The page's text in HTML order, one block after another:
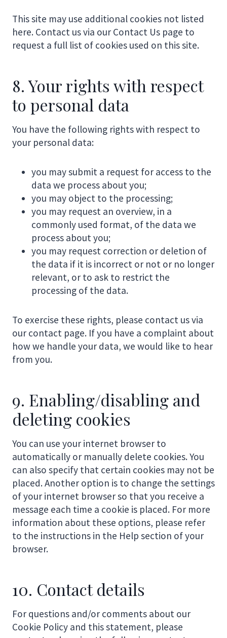
This site may use additional cookies not listed
here. Contact us via our Contact Us page to
request a full list of cookies used on this site.
8. Your rights with respect
to personal data
You have the following rights with respect to
your personal data:
you may submit a request for access to the
data we process about you;
you may object to the processing;
you may request an overview, in a
commonly used format, of the data we
process about you;
you may request correction or deletion of
the data if it is incorrect or not or no longer
relevant, or to ask to restrict the
processing of the data.
To exercise these rights, please contact us via
our contact page. If you have a complaint about
how we handle your data, we would like to hear
from you.
9. Enabling/disabling and
deleting cookies
You can use your internet browser to
automatically or manually delete cookies. You
can also specify that certain cookies may not be
placed. Another option is to change the settings
of your internet browser so that you receive a
message each time a cookie is placed. For more
information about these options, please refer
to the instructions in the Help section of your
browser.
10. Contact details
For questions and/or comments about our
Cookie Policy and this statement, please